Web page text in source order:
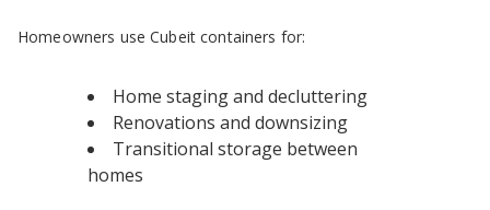
Homeowners use Cubeit containers for:
Home staging and decluttering
Renovations and downsizing
Transitional storage between
homes